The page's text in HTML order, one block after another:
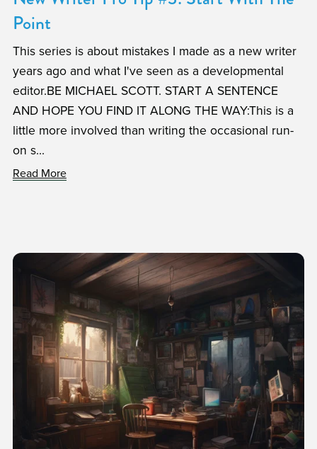
Point
This series is about mistakes I made as a new writer
years ago and what I've seen as a developmental
editor.BE MICHAEL SCOTT. START A SENTENCE
AND HOPE YOU FIND IT ALONG THE WAY:This is a
little more involved than writing the occasional run-
on s...
Read More